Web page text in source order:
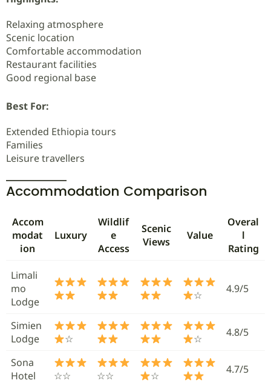
Relaxing atmosphere
Scenic location
Comfortable accommodation
Restaurant facilities
Good regional base
Best For:
Extended Ethiopia tours
Families
Leisure travellers
Accommodation Comparison
Accom
modat
ion
Luxury
Wildlif
e
Access
Scenic
Views
Value
Overal
l
Rating
Limali
mo
Lodge
☆ 4.9/5
Simien
Lodge
☆ ☆ 4.8/5
Sona
Hotel
☆☆ ☆☆ ☆ 4.7/5